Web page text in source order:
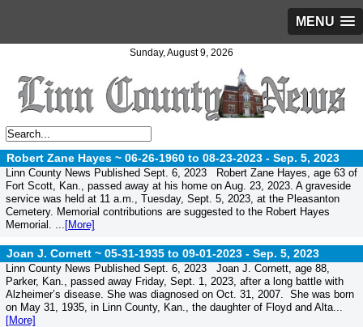
MENU
Sunday, August 9, 2026
Robert Zane Hayes ~ 06-26-1960 to 08-23-2023 - Sep. 5, 2023
Linn County News Published Sept. 6, 2023 Robert Zane Hayes, age 63 of
Fort Scott, Kan., passed away at his home on Aug. 23, 2023. A graveside
service was held at 11 a.m., Tuesday, Sept. 5, 2023, at the Pleasanton
Cemetery. Memorial contributions are suggested to the Robert Hayes
Memorial. ... [More]
Joan J. Cornett ~ 05-31-1935 to 09-01-2023 - Sep. 5, 2023
Linn County News Published Sept. 6, 2023 Joan J. Cornett, age 88,
Parker, Kan., passed away Friday, Sept. 1, 2023, after a long battle with
Alzheimer’s disease. She was diagnosed on Oct. 31, 2007. She was born
on May 31, 1935, in Linn County, Kan., the daughter of Floyd and Alta...
[More]